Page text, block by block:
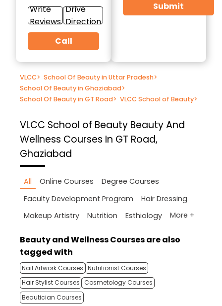
Write
Reviews
Drive
Direction
Call
Submit
VLCC> School Of Beauty in Uttar Pradesh>
School Of Beauty in Ghaziabad>
School Of Beauty in GT Road> VLCC School of Beauty>
VLCC School of Beauty Beauty And
Wellness Courses In GT Road,
Ghaziabad
All Online Courses
Degree Courses
Faculty Development Program
Hair Dressing
Makeup Artistry
Nutrition Esthiology More +
Beauty and Wellness Courses are also
tagged with
Nail Artwork Courses Nutritionist Courses
Hair Stylist Courses
Cosmetology Courses
Beautician Courses